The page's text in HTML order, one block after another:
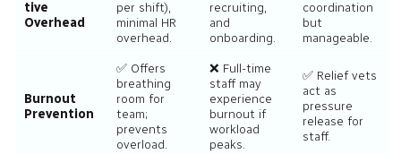
tive
Overhead
per shift),
minimal HR
overhead.
recruiting,
and
onboarding.
coordination
but
manageable.
Burnout
Prevention
✅ Offers
breathing
room for
team;
prevents
overload.
❌ Full-time
staff may
experience
burnout if
workload
peaks.
✅ Relief vets
act as
pressure
release for
staff.